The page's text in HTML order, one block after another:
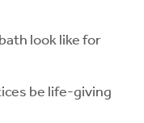
look like for
be life-giving